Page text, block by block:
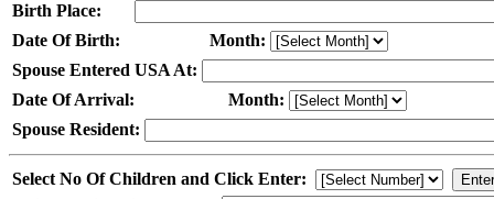
Birth Place:
Date Of Birth:
Month:
Spouse Entered USA At:
Date Of Arrival:
Month:
Spouse Resident:
Select No Of Children and Click Enter: